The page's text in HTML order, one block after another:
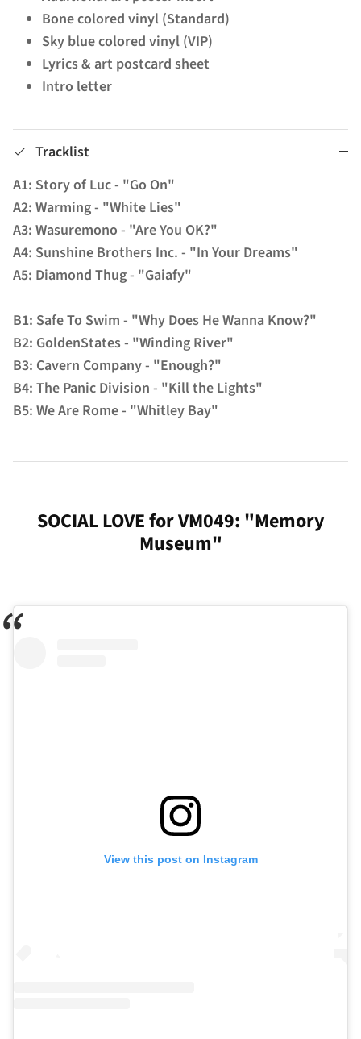
Bone colored vinyl (Standard)
Sky blue colored vinyl (VIP)
Lyrics & art postcard sheet
Intro letter
Tracklist
A1: Story of Luc - "Go On"
A2: Warming - "White Lies"
A3: Wasuremono - "Are You OK?"
A4: Sunshine Brothers Inc. - "In Your Dreams"
A5: Diamond Thug - "Gaiafy"
B1: Safe To Swim - "Why Does He Wanna Know?"
B2: GoldenStates - "Winding River"
B3: Cavern Company - "Enough?"
B4: The Panic Division - "Kill the Lights"
B5: We Are Rome - "Whitley Bay"
SOCIAL LOVE for VM049: "Memory
Museum"
View this post on Instagram